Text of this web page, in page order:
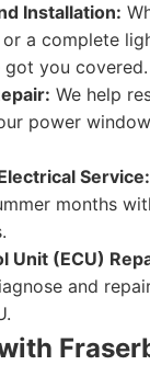
Installation:
a complete
got you covered.
We help
power
Service:
months
Unit (ECU)
and